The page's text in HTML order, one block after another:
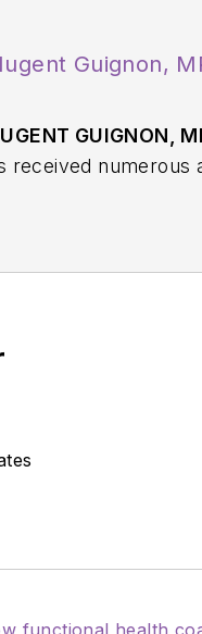
Guignon,
GUIGNON,
received numerous
law issues. She
at